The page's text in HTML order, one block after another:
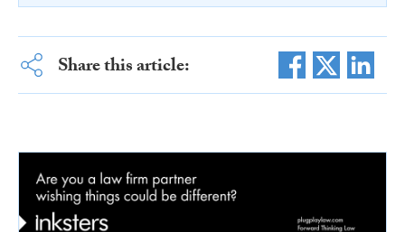
Share this article: